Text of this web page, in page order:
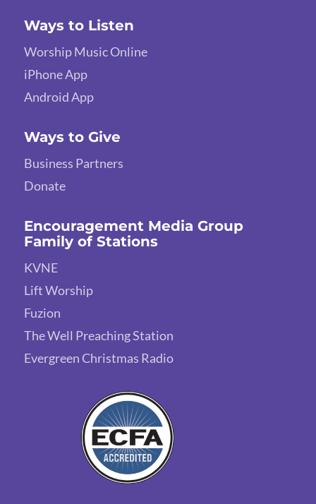
Ways to Listen
Worship Music Online
iPhone App
Android App
Ways to Give
Business Partners
Donate
Encouragement Media Group
Family of Stations
KVNE
Lift Worship
Fuzion
The Well Preaching Station
Evergreen Christmas Radio